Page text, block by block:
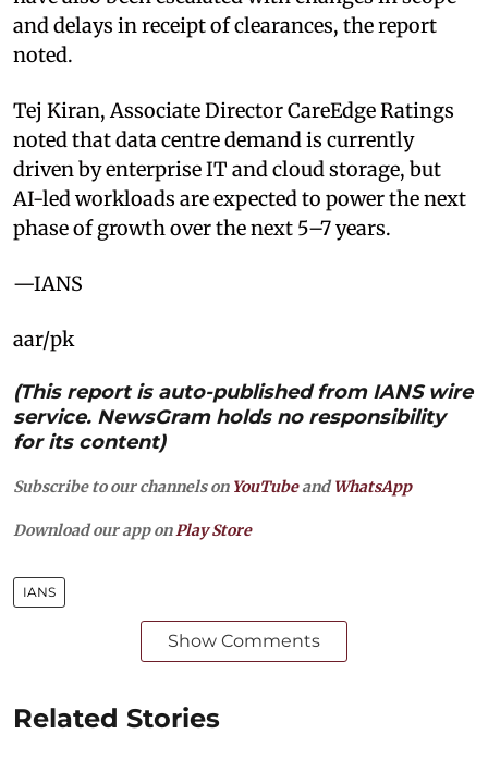
and delays in receipt of clearances, the report
noted.
Tej Kiran, Associate Director CareEdge Ratings
noted that data centre demand is currently
driven by enterprise IT and cloud storage, but
AI-led workloads are expected to power the next
phase of growth over the next 5–7 years.
—IANS
aar/pk
(This report is auto-published from IANS wire
service. NewsGram holds no responsibility
for its content)
Subscribe to our channels on YouTubeandWhatsApp
Download our app on Play Store
IANS
Show Comments
Related Stories